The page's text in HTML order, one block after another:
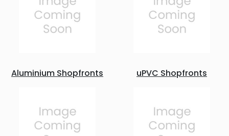
Aluminium Shopfronts uPVC Shopfronts